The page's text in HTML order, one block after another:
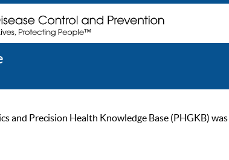
and Precision Health Knowledge Base (PHGKB)